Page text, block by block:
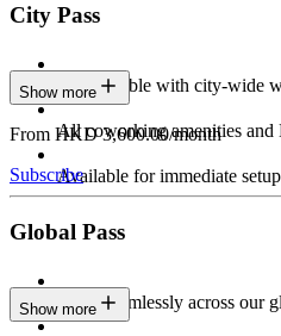
City Pass
Stay flexible with city-wide
All coworking amenities and
Available for immediate setup
Show more
From HKD 3,600.00/month
Subscribe
Global Pass
Work seamlessly across our
Show more